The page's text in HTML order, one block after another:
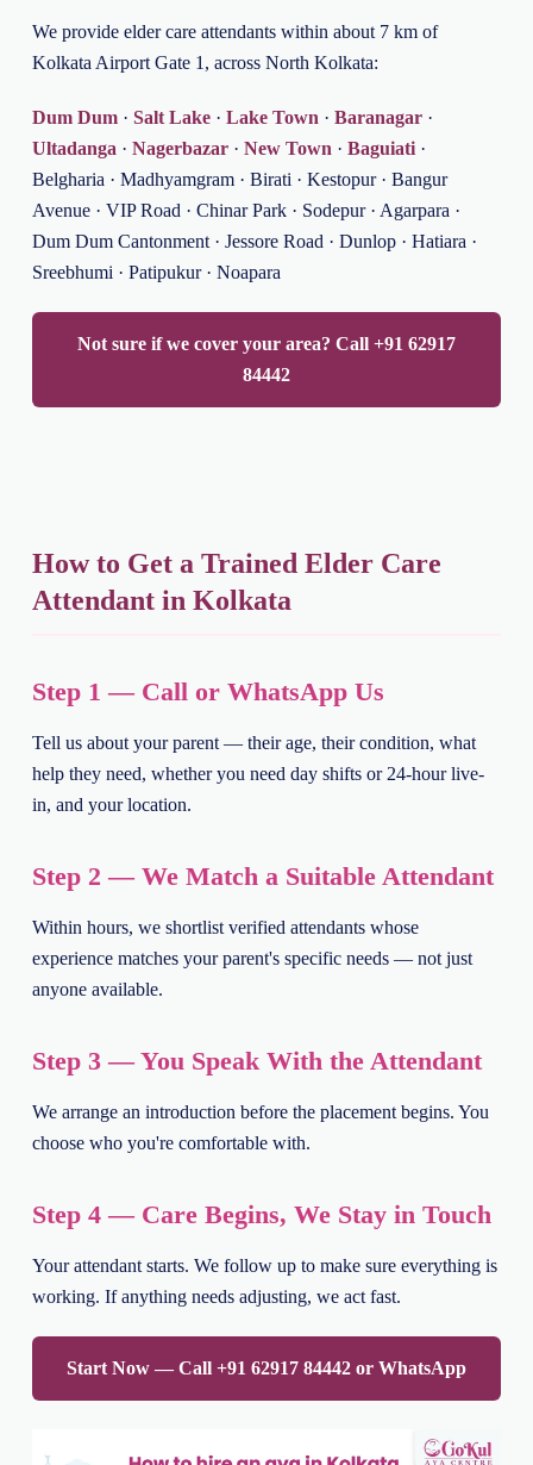
We provide elder care attendants within about 7 km of
Kolkata Airport Gate 1, across North Kolkata:
Dum Dum· Salt Lake· Lake Town · Baranagar·
Ultadanga · Nagerbazar· New Town · Baguiati·
Belgharia · Madhyamgram · Birati · Kestopur · Bangur
Avenue · VIP Road · Chinar Park · Sodepur · Agarpara ·
Dum Dum Cantonment · Jessore Road · Dunlop · Hatiara ·
Sreebhumi · Patipukur · Noapara
Not sure if we cover your area? Call +91 62917
84442
How to Get a Trained Elder Care
Attendant in Kolkata
Step 1 — Call or WhatsApp Us
Tell us about your parent — their age, their condition, what
help they need, whether you need day shifts or 24-hour live-
in, and your location.
Step 2 — We Match a Suitable Attendant
Within hours, we shortlist verified attendants whose
experience matches your parent's specific needs — not just
anyone available.
Step 3 — You Speak With the Attendant
We arrange an introduction before the placement begins. You
choose who you're comfortable with.
Step 4 — Care Begins, We Stay in Touch
Your attendant starts. We follow up to make sure everything is
working. If anything needs adjusting, we act fast.
Start Now — Call +91 62917 84442 or WhatsApp